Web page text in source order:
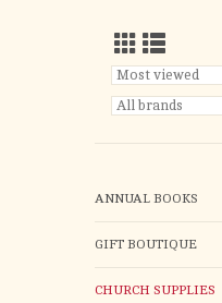
ANNUAL BOOKS
GIFT BOUTIQUE
CHURCH SUPPLIES